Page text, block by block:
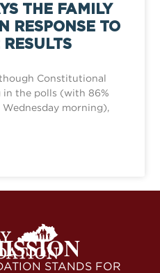
THE FAMILY
RESPONSE TO
though Constitutional
the polls (with 86%
morning),
STANDS FOR